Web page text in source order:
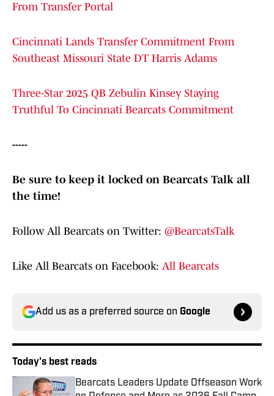
From Transfer Portal
Cincinnati Lands Transfer Commitment From
Southeast Missouri State DT Harris Adams
Three-Star 2025 QB Zebulin Kinsey Staying
Truthful To Cincinnati Bearcats Commitment
-----
Be sure to keep it locked on Bearcats Talk all
the time!
Follow All Bearcats on Twitter: @BearcatsTalk
Like All Bearcats on Facebook: All Bearcats
Add us as a preferred source on Google
Today's best reads
Bearcats Leaders Update Offseason Work